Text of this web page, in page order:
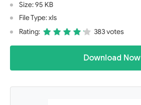
Size: 95 KB
File Type: xls
Rating:
383 votes
Download Now